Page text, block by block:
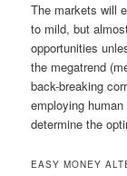
The markets will
to mild, but
opportunities
the megatrend
back-breaking
employing
determine the
EASY MONEY